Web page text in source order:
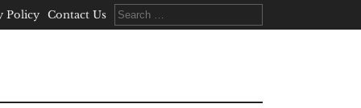
Policy Contact Us
Search
for: